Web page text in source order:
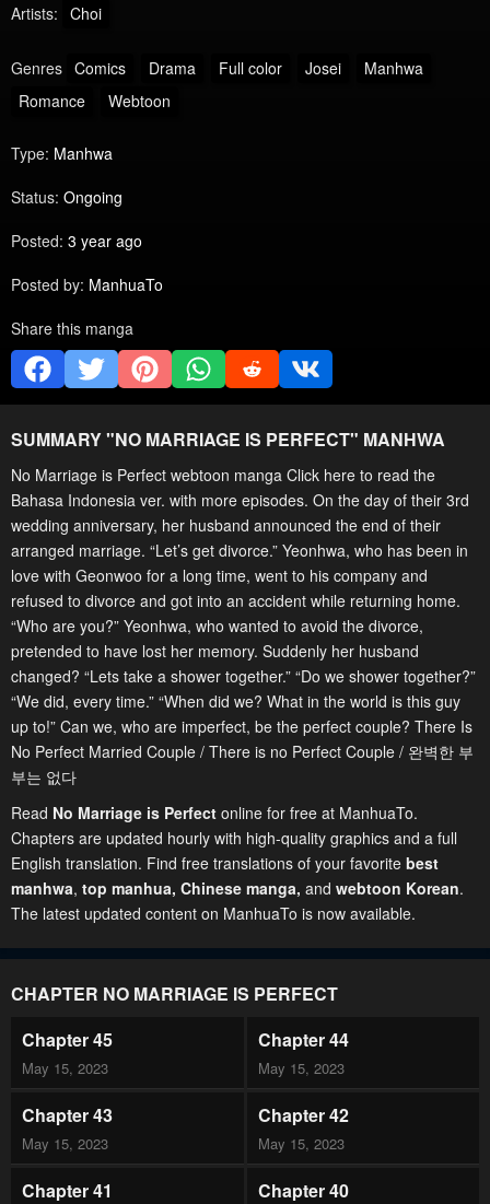
Artists: Choi
Genres Comics Drama Full color Josei
Manhwa
Romance
Webtoon
Type: Manhwa
Status: Ongoing
Posted: 3 year ago
Posted by: ManhuaTo
Share this manga
SUMMARY "NO MARRIAGE IS PERFECT" MANHWA
No Marriage is Perfect webtoon manga Click here to read the
Bahasa Indonesia ver. with more episodes. On the day of their 3rd
wedding anniversary, her husband announced the end of their
arranged marriage. “Let’s get divorce.” Yeonhwa, who has been in
love with Geonwoo for a long time, went to his company and
refused to divorce and got into an accident while returning home.
“Who are you?” Yeonhwa, who wanted to avoid the divorce,
pretended to have lost her memory. Suddenly her husband
changed? “Lets take a shower together.” “Do we shower together?”
“We did, every time.” “When did we? What in the world is this guy
up to!” Can we, who are imperfect, be the perfect couple? There Is
No Perfect Married Couple / There is no Perfect Couple / 완벽한 부
부는 없다
Read No Marriage is Perfect online for free at ManhuaTo.
Chapters are updated hourly with high-quality graphics and a full
English translation. Find free translations of your favorite best
manhwa, top manhua, Chinese manga, and webtoon Korean.
The latest updated content on ManhuaTo is now available.
CHAPTER NO MARRIAGE IS PERFECT
Chapter 45
May 15, 2023
Chapter 44
May 15, 2023
Chapter 43
May 15, 2023
Chapter 42
May 15, 2023
Chapter 41 Chapter 40